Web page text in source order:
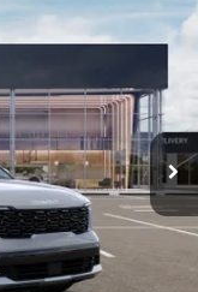
Ext. Int.
$37,331
SALE PRICE